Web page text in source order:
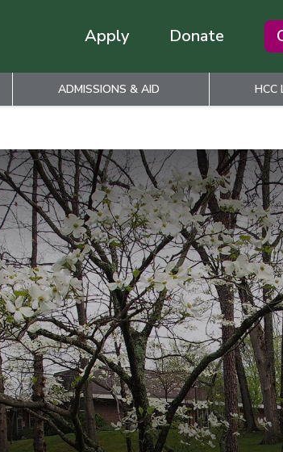
Apply Donate
ADMISSIONS & AID HCC